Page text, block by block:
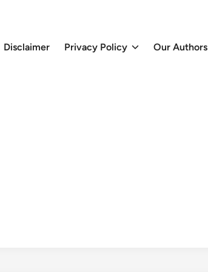
Disclaimer Privacy Policy Our Authors